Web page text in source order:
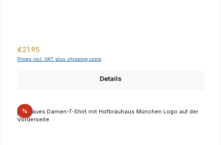
Regular price:
€21.95
Prices incl. VAT plus shipping costs
Details
%Discount